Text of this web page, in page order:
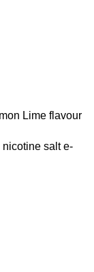
Lime flavour
salt e-